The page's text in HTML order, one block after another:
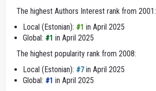
The highest Authors Interest rank from 2001:
Local (Estonian): #1 in April 2025
Global: #1 in April 2025
The highest popularity rank from 2008:
Local (Estonian): #7in April 2025
Global: #1 in April 2025